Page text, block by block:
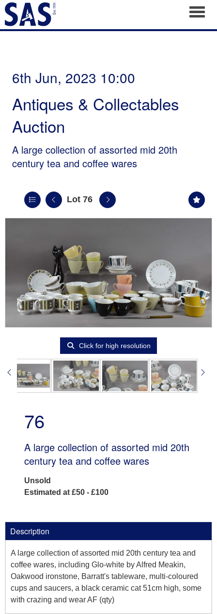
6th Jun, 2023 10:00
Antiques & Collectables
Auction
A large collection of assorted mid 20th
century tea and coffee wares
Lot 76
Click for high resolution
76
A large collection of assorted mid 20th
century tea and coffee wares
Unsold
Estimated at £50 - £100
Description
A large collection of assorted mid 20th century tea and
coffee wares, including Glo-white by Alfred Meakin,
Oakwood ironstone, Barratt's tableware, multi-coloured
cups and saucers, a black ceramic cat 51cm high, some
with crazing and wear AF (qty)